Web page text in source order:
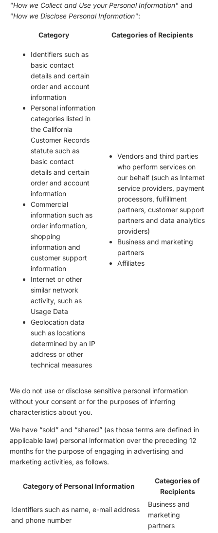
"How we Collect and Use your Personal Information" and
"How we Disclose Personal Information":
Category Categories of Recipients
Identifiers such as
basic contact
details and certain
order and account
information
Personal information
categories listed in
the California
Customer Records
statute such as
basic contact
details and certain
order and account
information
Commercial
information such as
order information,
shopping
information and
customer support
information
Internet or other
similar network
activity, such as
Usage Data
Geolocation data
such as locations
determined by an IP
address or other
technical measures
Vendors and third parties
who perform services on
our behalf (such as Internet
service providers, payment
processors, fulfillment
partners, customer support
partners and data analytics
providers)
Business and marketing
partners
Affiliates
We do not use or disclose sensitive personal information
without your consent or for the purposes of inferring
characteristics about you.
We have “sold” and “shared” (as those terms are defined in
applicable law) personal information over the preceding 12
months for the purpose of engaging in advertising and
marketing activities, as follows.
Category of Personal Information
Categories of
Recipients
Identifiers such as name, e-mail address
and phone number
Business and
marketing
partners